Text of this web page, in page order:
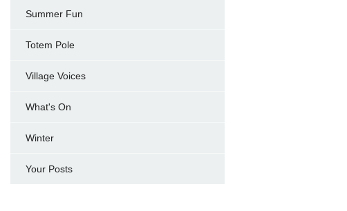
Summer Fun
Totem Pole
Village Voices
What's On
Winter
Your Posts